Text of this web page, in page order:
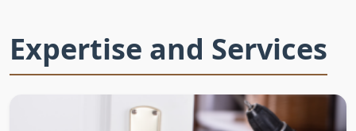
Expertise and Services